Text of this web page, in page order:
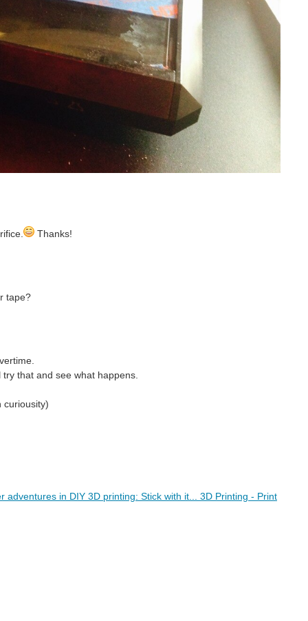
Thanks!
tape?
that and see what happens.
curiousity)
adventures in DIY 3D printing: Stick with it... 3D Printing - Print